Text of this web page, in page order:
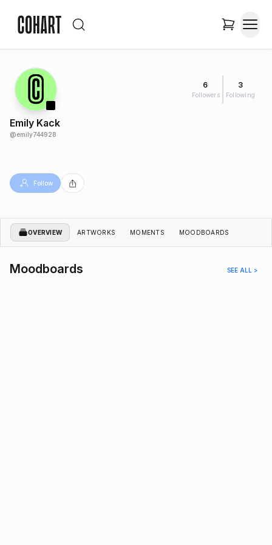
6
Followers
3
Following
Emily Kack
@emily744928
Follow
OVERVIEW ARTWORKS MOMENTS MOODBOARDS
Moodboards SEE ALL >